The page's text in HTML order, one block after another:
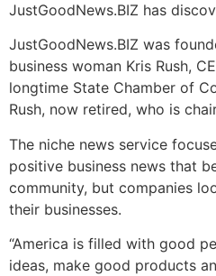
JustGoodNews.BIZ has
JustGoodNews.BIZ was
business woman Kris Rush,
longtime State Chamber of
Rush, now retired, who is
The niche news service
positive business news that
community, but companies
their businesses.
“America is filled with good
ideas, make good products